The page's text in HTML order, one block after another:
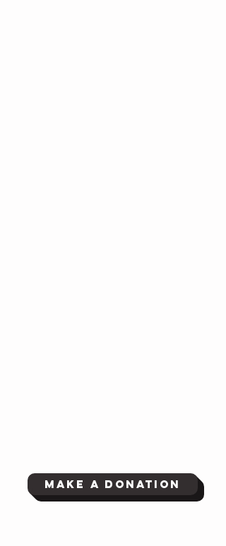
Make a Donation